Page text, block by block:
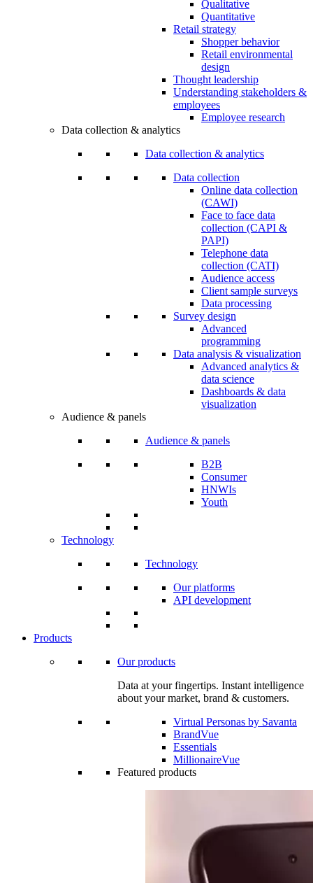
Qualitative
Quantitative
Retail strategy
Shopper behavior
Retail environmental
design
Thought leadership
Understanding stakeholders &
employees
Employee research
Data collection & analytics
Data collection & analytics
Data collection
Online data collection
(CAWI)
Face to face data
collection (CAPI &
PAPI)
Telephone data
collection (CATI)
Audience access
Client sample surveys
Data processing
Survey design
Advanced
programming
Data analysis & visualization
Advanced analytics &
data science
Dashboards & data
visualization
Audience & panels
Audience & panels
B2B
Consumer
HNWIs
Youth
Technology
Technology
Our platforms
API development
Products
Our products
Data at your fingertips. Instant intelligence
about your market, brand & customers.
Virtual Personas by Savanta
BrandVue
Essentials
MillionaireVue
Featured products